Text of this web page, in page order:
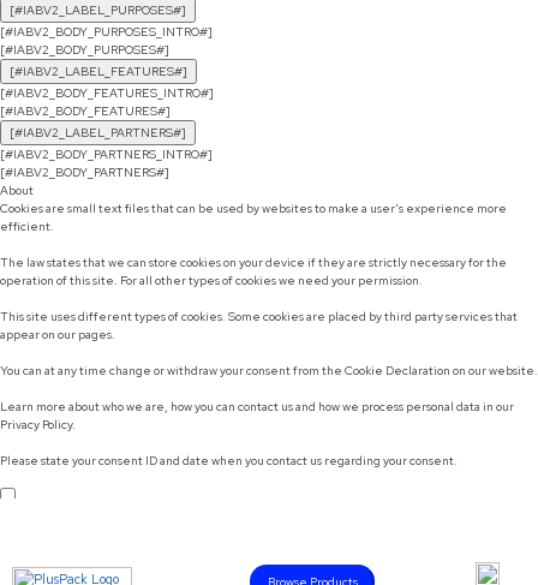
[#IABV2_LABEL_PURPOSES#]
[#IABV2_BODY_PURPOSES_INTRO#]
[#IABV2_BODY_PURPOSES#]
[#IABV2_LABEL_FEATURES#]
[#IABV2_BODY_FEATURES_INTRO#]
[#IABV2_BODY_FEATURES#]
[#IABV2_LABEL_PARTNERS#]
[#IABV2_BODY_PARTNERS_INTRO#]
[#IABV2_BODY_PARTNERS#]
About
Cookies are small text files that can be used by websites to make a user's experience more
efficient.
The law states that we can store cookies on your device if they are strictly necessary for the
operation of this site. For all other types of cookies we need your permission.
This site uses different types of cookies. Some cookies are placed by third party services that
appear on our pages.
You can at any time change or withdraw your consent from the Cookie Declaration on our website.
Learn more about who we are, how you can contact us and how we process personal data in our
Privacy Policy.
Please state your consent ID and date when you contact us regarding your consent.
Browse Products